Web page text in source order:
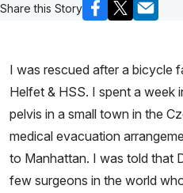
Share this Story
I was rescued after a bicycle
Helfet & HSS. I spent a week
pelvis in a small town in the
medical evacuation
to Manhattan. I was told that
few surgeons in the world